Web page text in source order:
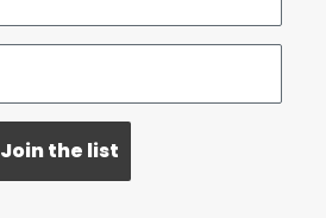
Join the list